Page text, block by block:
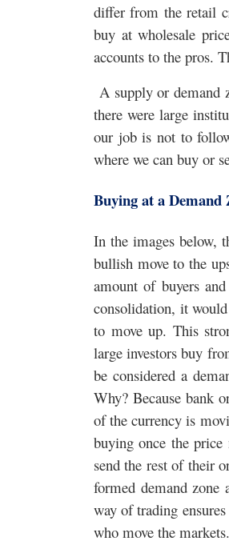
differ from the retail
buy at wholesale
accounts to the pros.
A supply or demand
there were large
our job is not to
where we can buy or
Buying at a Demand
In the images below,
bullish move to the
amount of buyers
consolidation, it
to move up. This
large investors buy
be considered a
Why? Because bank
of the currency is
buying once the
send the rest of their
formed demand
way of trading
who move the markets.